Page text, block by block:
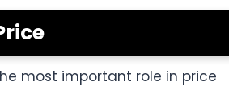
most important role in price